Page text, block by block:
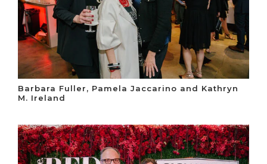
Barbara Fuller, Pamela Jaccarino and Kathryn
M. Ireland